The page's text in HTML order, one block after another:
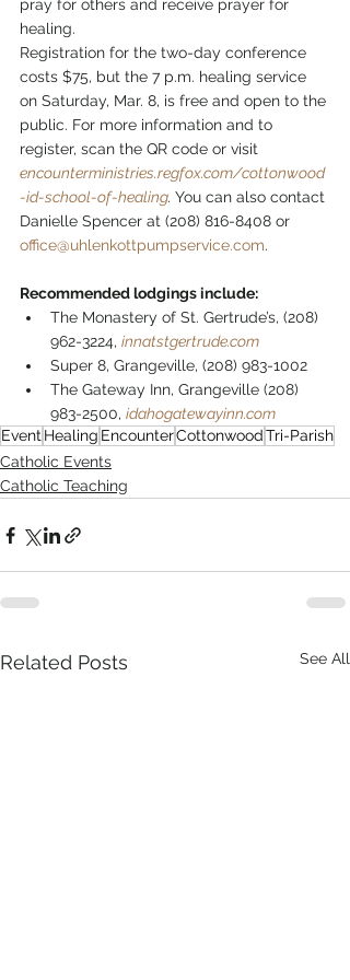
pray for others and receive prayer for
healing.
Registration for the two-day conference
costs $75, but the 7 p.m. healing service
on Saturday, Mar. 8, is free and open to the
public. For more information and to
register, scan the QR code or visit
encounterministries.regfox.com/cottonwood
-id-school-of-healing. You can also contact
Danielle Spencer at (208) 816-8408 or
office@uhlenkottpumpservice.com.
Recommended lodgings include:
The Monastery of St. Gertrude’s, (208)
962-3224, innatstgertrude.com
Super 8, Grangeville, (208) 983-1002
The Gateway Inn, Grangeville (208)
983-2500, idahogatewayinn.com
EventHealing EncounterCottonwoodTri-Parish
Catholic Events
Catholic Teaching
Related Posts See All